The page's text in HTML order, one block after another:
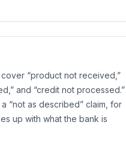
“product not received,”
and “credit not processed.”
“not as described” claim, for
up with what the bank is